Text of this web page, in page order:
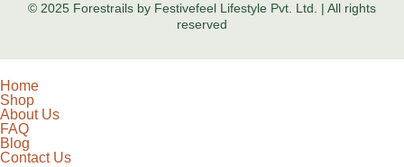
© 2025 Forestrails by Festivefeel Lifestyle Pvt. Ltd. | All rights
reserved
Home
Shop
About Us
FAQ
Blog
Contact Us